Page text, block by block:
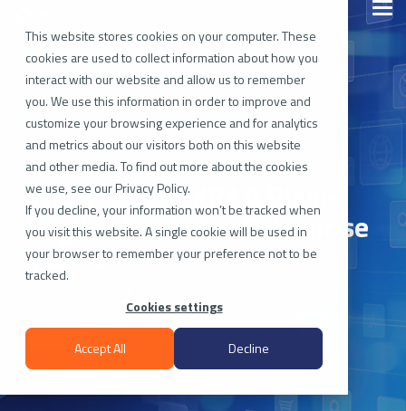
This website stores cookies on your computer. These
cookies are used to collect information about how you
interact with our website and allow us to remember
you. We use this information in order to improve and
customize your browsing experience and for analytics
and metrics about our visitors both on this website
and other media. To find out more about the cookies
we use, see our Privacy Policy.
If you decline, your information won’t be tracked when
you visit this website. A single cookie will be used in
your browser to remember your preference not to be
tracked.
Cookies settings
Accept All Decline
content.
What Is OpenXR? A Plain-
English Guide for Enterprise
Teams
Updated on July 2, 2026